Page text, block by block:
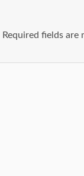
Required fields are